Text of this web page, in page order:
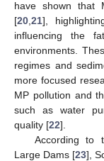
have shown that
[20 21],
influencing the
environments.
regimes and
more focused
MP pollution and
such as water
quality [22].
According to
Large Dams [23],